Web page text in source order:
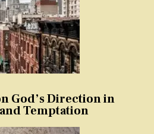
God’s Direction in
Temptation